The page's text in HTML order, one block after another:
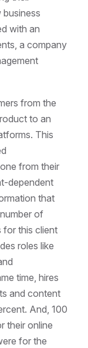
with an
a company
from the
to an
This
from their
dependent
that
of
for this client
roles like
time, hires
and content
And, 100
their online
for the